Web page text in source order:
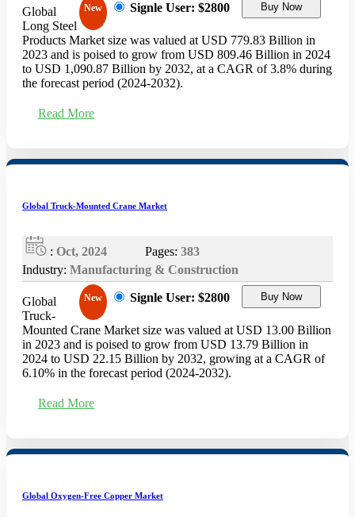
New Signle User: $2800 Buy Now
Global
Long Steel
Products Market size was valued at USD 779.83 Billion in
2023 and is poised to grow from USD 809.46 Billion in 2024
to USD 1,090.87 Billion by 2032, at a CAGR of 3.8% during
the forecast period (2024-2032).
Read More
Global Truck-Mounted Crane Market
: Oct, 2024 Pages: 383
Industry: Manufacturing & Construction
New Signle User: $2800 Buy Now
Global
Truck-
Mounted Crane Market size was valued at USD 13.00 Billion
in 2023 and is poised to grow from USD 13.79 Billion in
2024 to USD 22.15 Billion by 2032, growing at a CAGR of
6.10% in the forecast period (2024-2032).
Read More
Global Oxygen-Free Copper Market